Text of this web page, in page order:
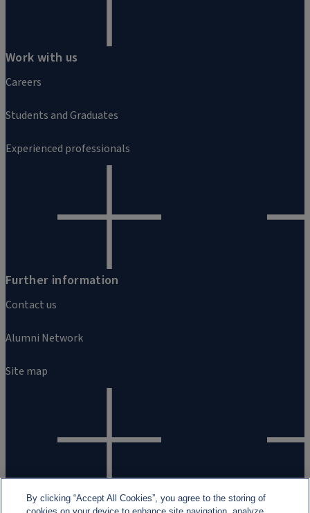
Work with us
Careers
Students and Graduates
Experienced professionals
Further information
Contact us
Alumni Network
Site map
By clicking “Accept All Cookies”, you agree to the storing of